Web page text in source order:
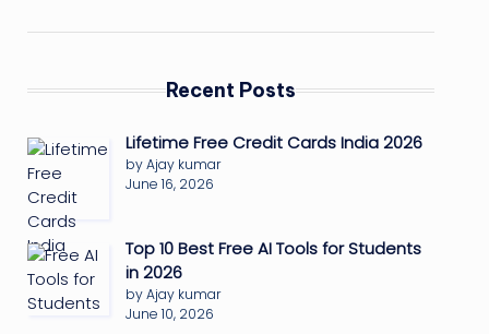
Recent Posts
Lifetime Free Credit Cards India 2026
by Ajay kumar
June 16, 2026
Top 10 Best Free AI Tools for Students
in 2026
by Ajay kumar
June 10, 2026